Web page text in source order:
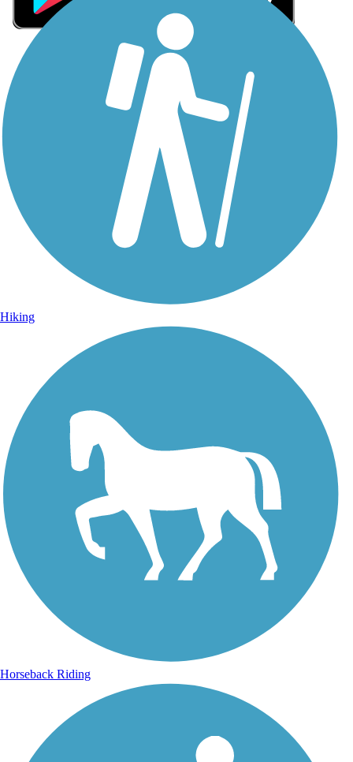
Sign Up for eNews
Sign up for eNews
Hiking
Horseback Riding